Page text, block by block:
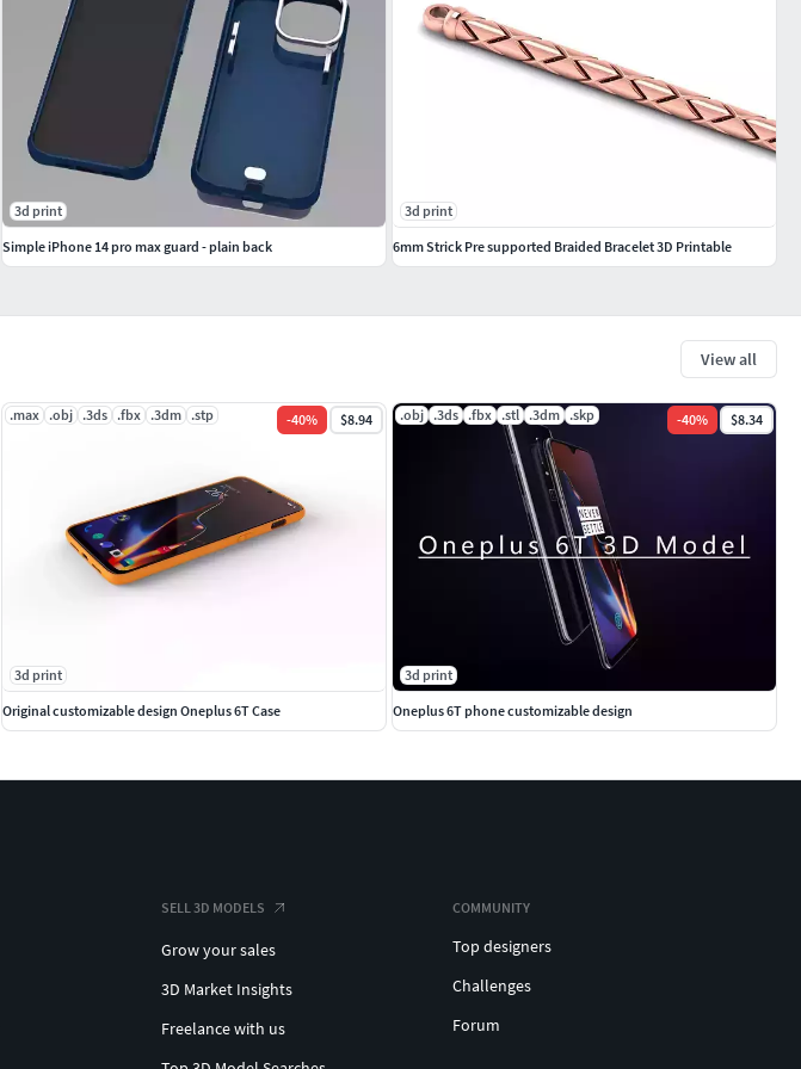
View all
.max .obj .3ds .fbx .3dm .stp -40% $8.94
3d print
Original customizable design Oneplus 6T Case
.obj .3ds .fbx .stl .3dm .skp -40% $8.34
3d print
Oneplus 6T phone customizable design
3d print
Simple iPhone 14 pro max guard - plain back
3d print
6mm Strick Pre supported Braided Bracelet 3D Printable
SELL 3D MODELS
Grow your sales
3D Market Insights
Freelance with us
COMMUNITY
Top designers
Challenges
Forum